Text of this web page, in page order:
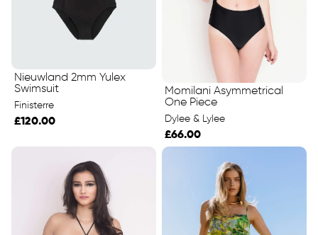
Nieuwland 2mm Yulex
Swimsuit
Finisterre
£120.00
Momilani Asymmetrical
One Piece
Dylee & Lylee
£66.00